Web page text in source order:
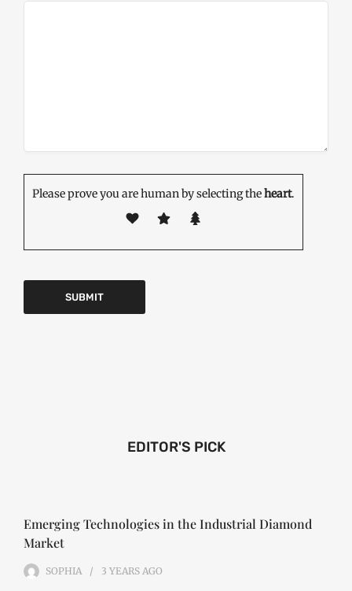
Please prove you are human by selecting theheart.
EDITOR'S PICK
Emerging Technologies in the Industrial Diamond
Market
SOPHIA 3 YEARS AGO